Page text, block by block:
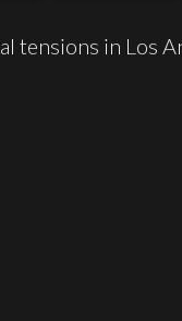
tensions in Los